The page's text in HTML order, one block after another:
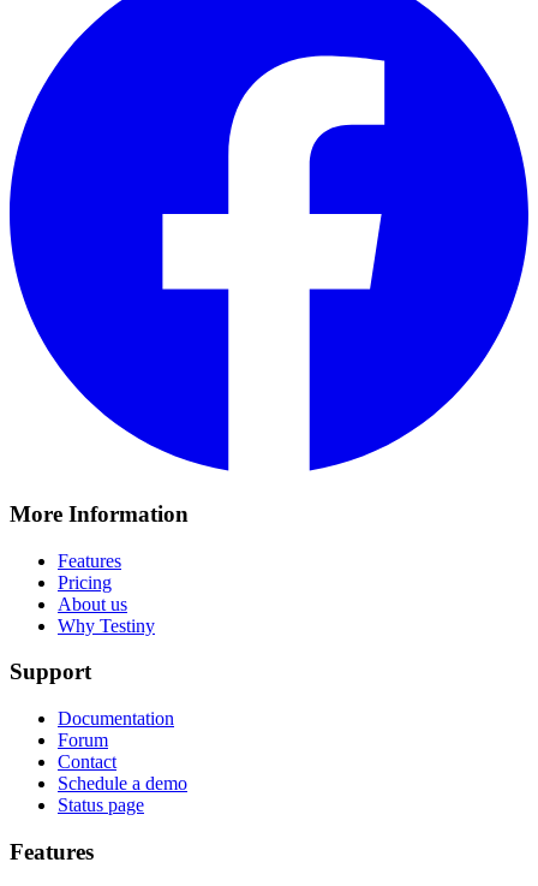
More Information
Features
Pricing
About us
Why Testiny
Support
Documentation
Forum
Contact
Schedule a demo
Status page
Features